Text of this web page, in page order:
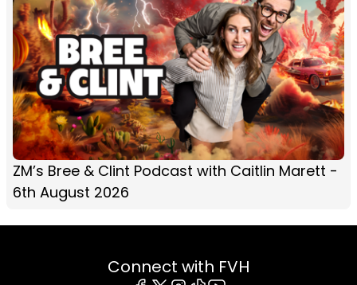
ZM’s Bree & Clint Podcast with Caitlin Marett -
6th August 2026
Connect with FVH